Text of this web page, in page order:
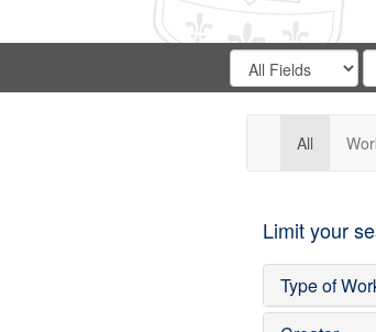
Search
Digital
Gateway
Search
in
All
Limit your
Type of